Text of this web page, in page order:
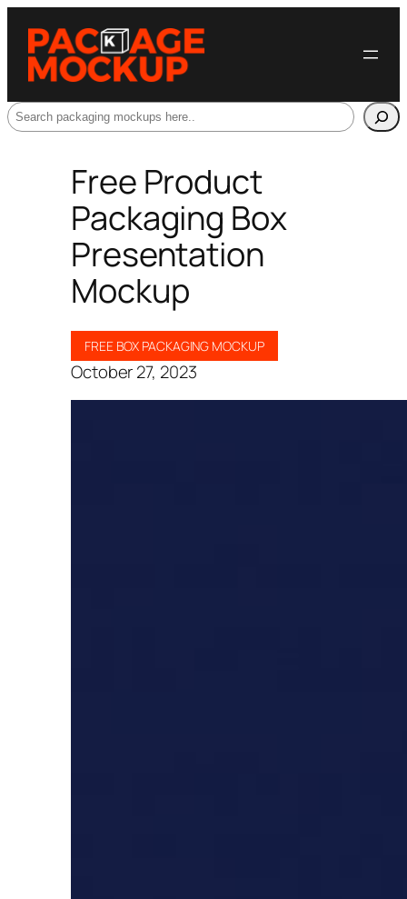
Search
Free Product
Packaging Box
Presentation
Mockup
FREE BOX PACKAGING MOCKUP
October 27, 2023